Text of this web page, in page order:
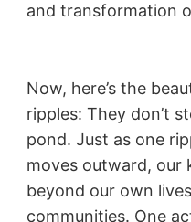
and transformation
Now, here’s the
ripples: They don’t
pond. Just as one
moves outward, our
beyond our own
communities. One